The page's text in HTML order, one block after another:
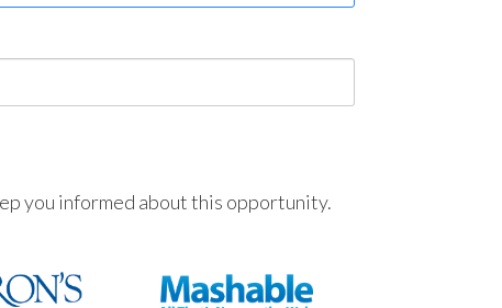
you informed about this opportunity.